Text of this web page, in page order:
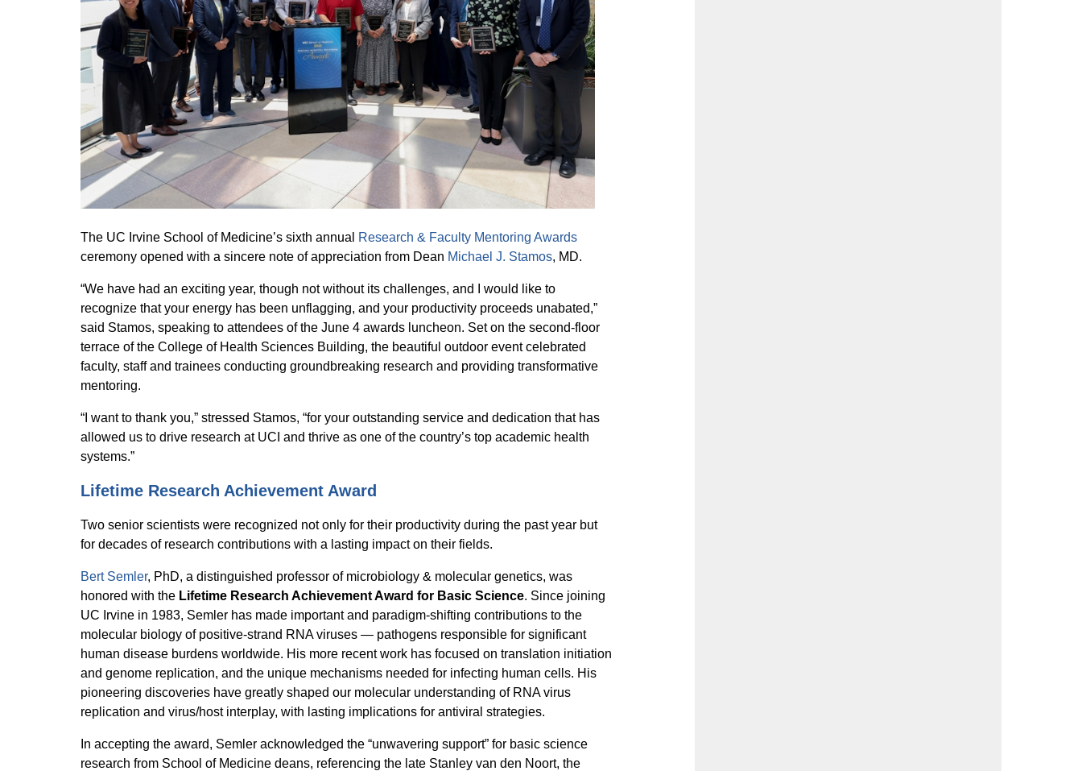
The UC Irvine School of Medicine’s sixth annual
Research & Faculty Mentoring Awards
ceremony opened with a sincere note of appreciation from Dean Michael J. Stamos, MD.
“We have had an exciting year, though not without its challenges, and I would like to
recognize that your energy has been unflagging, and your productivity proceeds unabated,”
said Stamos, speaking to attendees of the June 4 awards luncheon. Set on the second-floor
terrace of the College of Health Sciences Building, the beautiful outdoor event celebrated
faculty, staff and trainees conducting groundbreaking research and providing transformative
mentoring.
“I want to thank you,” stressed Stamos, “for your outstanding service and dedication that has
allowed us to drive research at UCI and thrive as one of the country’s top academic health
systems.”
Lifetime Research Achievement Award
Two senior scientists were recognized not only for their productivity during the past year but
for decades of research contributions with a lasting impact on their fields.
Bert Semler, PhD, a distinguished professor of microbiology & molecular genetics, was
honored with the Lifetime Research Achievement Award for Basic Science. Since joining
UC Irvine in 1983, Semler has made important and paradigm-shifting contributions to the
molecular biology of positive-strand RNA viruses — pathogens responsible for significant
human disease burdens worldwide. His more recent work has focused on translation initiation
and genome replication, and the unique mechanisms needed for infecting human cells. His
pioneering discoveries have greatly shaped our molecular understanding of RNA virus
replication and virus/host interplay, with lasting implications for antiviral strategies.
In accepting the award, Semler acknowledged the “unwavering support” for basic science
research from School of Medicine deans, referencing the late Stanley van den Noort, the